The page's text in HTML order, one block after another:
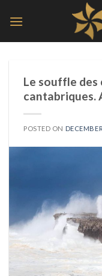
Le souffle des
cantabriques.
POSTED ON